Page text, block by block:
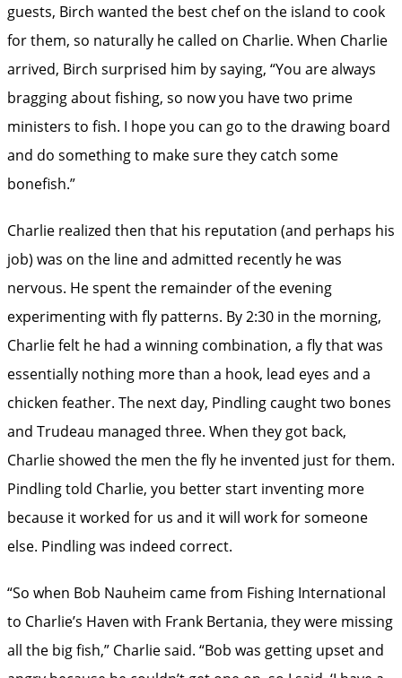
guests, Birch wanted the best chef on the island to cook
for them, so naturally he called on Charlie. When Charlie
arrived, Birch surprised him by saying, “You are always
bragging about fishing, so now you have two prime
ministers to fish. I hope you can go to the drawing board
and do something to make sure they catch some
bonefish.”
Charlie realized then that his reputation (and perhaps his
job) was on the line and admitted recently he was
nervous. He spent the remainder of the evening
experimenting with fly patterns. By 2:30 in the morning,
Charlie felt he had a winning combination, a fly that was
essentially nothing more than a hook, lead eyes and a
chicken feather. The next day, Pindling caught two bones
and Trudeau managed three. When they got back,
Charlie showed the men the fly he invented just for them.
Pindling told Charlie, you better start inventing more
because it worked for us and it will work for someone
else. Pindling was indeed correct.
“So when Bob Nauheim came from Fishing International
to Charlie’s Haven with Frank ­Bertania, they were missing
all the big fish,” Charlie said. “Bob was getting upset and